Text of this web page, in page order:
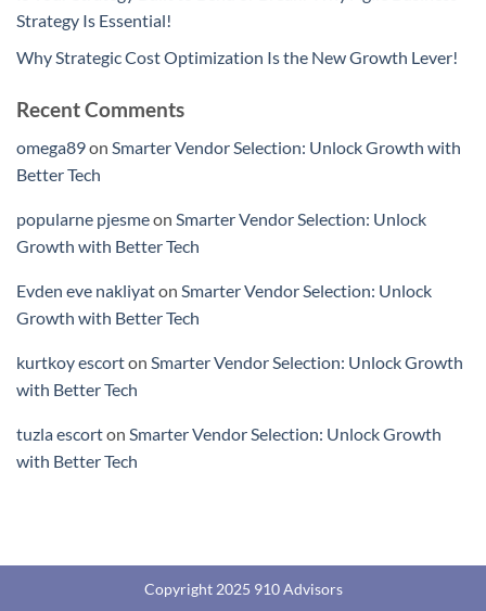
Strategy Is Essential!
Why Strategic Cost Optimization Is the New Growth Lever!
Recent Comments
omega89on Smarter Vendor Selection: Unlock Growth with
Better Tech
popularne pjesmeon Smarter Vendor Selection: Unlock
Growth with Better Tech
Evden eve nakliyaton Smarter Vendor Selection: Unlock
Growth with Better Tech
kurtkoy escorton Smarter Vendor Selection: Unlock Growth
with Better Tech
tuzla escorton Smarter Vendor Selection: Unlock Growth
with Better Tech
Copyright 2025 910 Advisors